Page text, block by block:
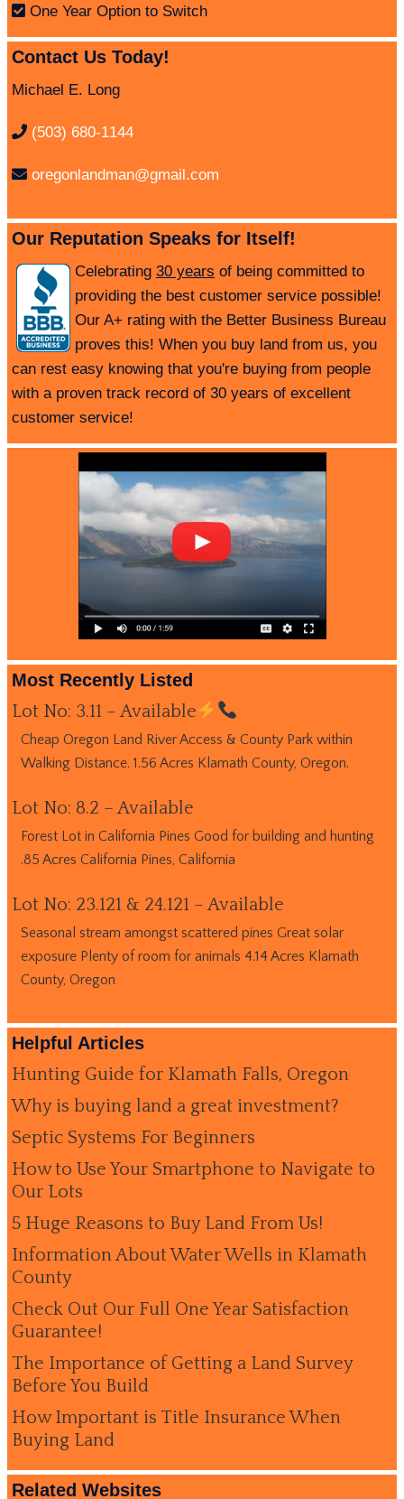
One Year Option to Switch
Contact Us Today!
Michael E. Long
(503) 680-1144
oregonlandman@gmail.com
Our Reputation Speaks for Itself!
Celebrating 30 years of being committed to
providing the best customer service possible!
Our A+ rating with the Better Business Bureau
proves this! When you buy land from us, you
can rest easy knowing that you're buying from people
with a proven track record of 30 years of excellent
customer service!
Most Recently Listed
Lot No: 3.11 – Available
Cheap Oregon Land River Access & County Park within
Walking Distance. 1.56 Acres Klamath County, Oregon.
Lot No: 8.2 – Available
Forest Lot in California Pines Good for building and hunting
.85 Acres California Pines, California
Lot No: 23.121 & 24.121 – Available
Seasonal stream amongst scattered pines Great solar
exposure Plenty of room for animals 4.14 Acres Klamath
County, Oregon
Helpful Articles
Hunting Guide for Klamath Falls, Oregon
Why is buying land a great investment?
Septic Systems For Beginners
How to Use Your Smartphone to Navigate to
Our Lots
5 Huge Reasons to Buy Land From Us!
Information About Water Wells in Klamath
County
Check Out Our Full One Year Satisfaction
Guarantee!
The Importance of Getting a Land Survey
Before You Build
How Important is Title Insurance When
Buying Land
Related Websites